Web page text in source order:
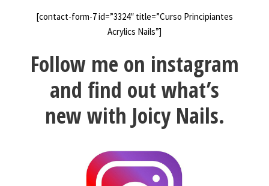
[contact-form-7 id=”3324″ title=”Curso Principiantes
Acrylics Nails”]
Follow me on instagram
and find out what’s
new with Joicy Nails.